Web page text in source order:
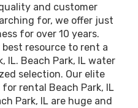
and customer
for, we offer just
for over 10 years.
best resource to rent a
IL. Beach Park, IL water
selection. Our elite
rental Beach Park, IL
Park, IL are huge and